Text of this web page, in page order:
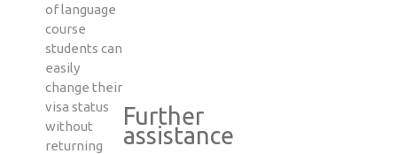
of language
course
students can
easily
change their
visa status
without
returning
Further
assistance